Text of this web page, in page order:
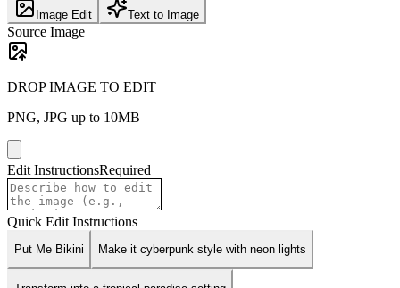
Image Edit Text to Image
Source Image
DROP IMAGE TO EDIT
PNG, JPG up to 10MB
Edit InstructionsRequired
Quick Edit Instructions
Put Me Bikini Make it cyberpunk style with neon lights